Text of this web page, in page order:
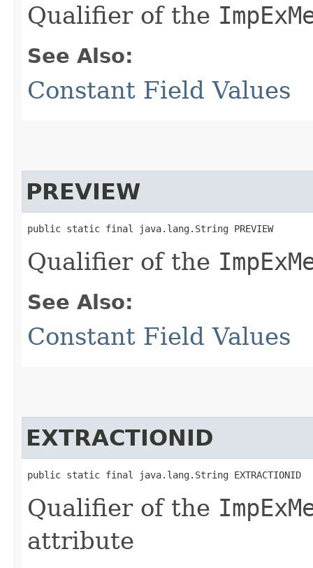
Qualifier of the
See Also:
Constant Field Values
PREVIEW
public static final java.lang.String PREVIEW
Qualifier of the
See Also:
Constant Field Values
EXTRACTIONID
public static final java.lang.String EXTRACTIONID
Qualifier of the
attribute